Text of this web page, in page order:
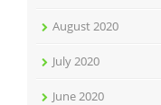
August 2020
July 2020
June 2020